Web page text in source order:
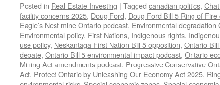
Posted in Real Estate Investing | Tagged canadian politics,
facility concerns 2025, Doug Ford, Doug Ford Bill 5 Ring of Fire
Eagle’s Nest mine Ontario podcast, Environmental degradation
Environmental policy, First Nations, Indigenous rights,
use policy, Neskantaga First Nation Bill 5 opposition, Ontario
debate, Ontario Bill 5 environmental impact podcast, Ontario
Mining Act amendments podcast, Progressive Conservative
Act, Protect Ontario by Unleashing Our Economy Act 2025,